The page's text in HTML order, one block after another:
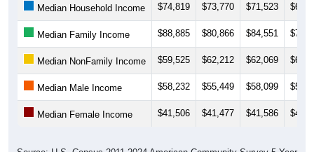
Median Household Income $74,819 $73,770 $71,523
Median Family Income $88,885 $80,866 $84,551
Median NonFamily Income $59,525 $62,212 $62,069
Median Male Income $58,232 $55,449 $58,099
Median Female Income $41,506 $41,477 $41,586